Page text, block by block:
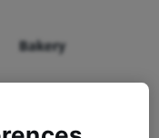
Bakery